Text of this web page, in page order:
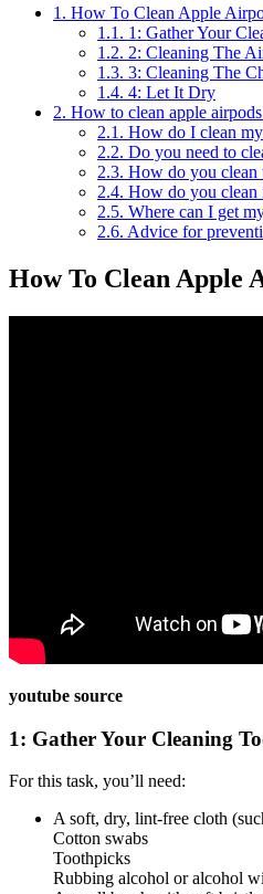
1. How To Clean Apple
1.1. 1: Gather Your
1.2. 2: Cleaning The
1.3. 3: Cleaning The
1.4. 4: Let It Dry
2. How to clean apple
2.1. How do I clean
2.2. Do you need to
2.3. How do you clean
2.4. How do you clean
2.5. Where can I get
2.6. Advice for
How To Clean Apple
youtube source
1: Gather Your Cleaning
For this task, you’ll need:
A soft, dry, lint-free cloth
Cotton swabs
Toothpicks
Rubbing alcohol or alcohol